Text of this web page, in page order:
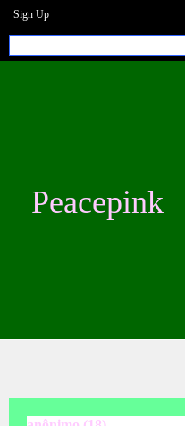
Sign Up
Peacepink